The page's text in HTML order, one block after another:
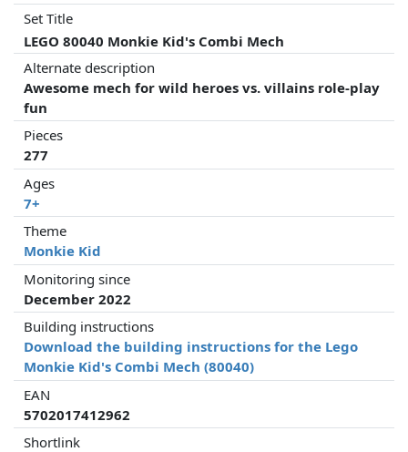
Set Title
LEGO 80040 Monkie Kid's Combi Mech
Alternate description
Awesome mech for wild heroes vs. villains role-play
fun
Pieces
277
Ages
7+
Theme
Monkie Kid
Monitoring since
December 2022
Building instructions
Download the building instructions for the Lego
Monkie Kid's Combi Mech (80040)
EAN
5702017412962
Shortlink